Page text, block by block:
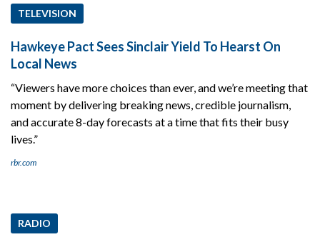
TELEVISION
Hawkeye Pact Sees Sinclair Yield To Hearst On
Local News
“Viewers have more choices than ever, and we’re meeting that
moment by delivering breaking news, credible journalism,
and accurate 8-day forecasts at a time that fits their busy
lives.”
rbr.com
RADIO